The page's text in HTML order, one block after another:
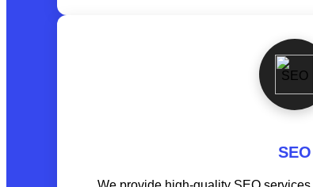
SEO